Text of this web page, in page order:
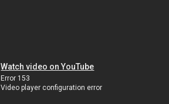
Watch video on YouTube
Error 153
Video player configuration error